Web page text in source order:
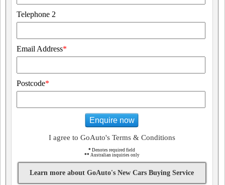
Telephone 2
Email Address*
Postcode*
Enquire now
I agree to GoAuto's Terms & Conditions
* Denotes required field
** Australian inquiries only
Learn more about GoAuto's New Cars Buying Service